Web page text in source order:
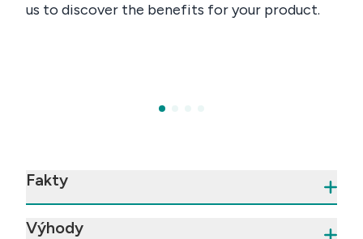
us to discover the benefits for your product.
Fakty
Výhody